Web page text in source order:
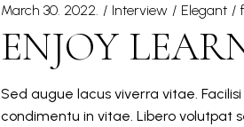
March 30. 2022. Interview Elegant
ENJOY
Sed augue lacus viverra vitae.
condimentu in vitae. Libero volutpat